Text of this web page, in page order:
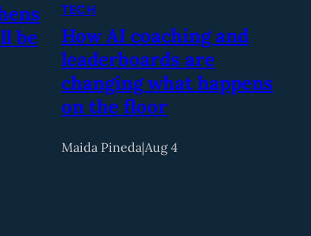
be
TECH
How AI coaching and
leaderboards are
changing what happens
on the floor
Maida Pineda|Aug 4